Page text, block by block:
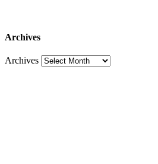
Archives
Archives